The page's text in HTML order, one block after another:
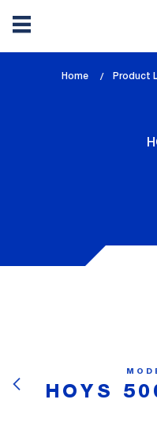
Home Product
HOYS